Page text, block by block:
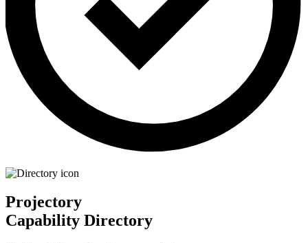
Projectory
Capability Directory